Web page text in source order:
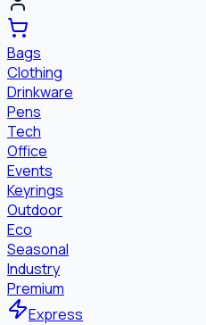
Bags
Clothing
Drinkware
Pens
Tech
Office
Events
Keyrings
Outdoor
Eco
Seasonal
Industry
Premium
Express